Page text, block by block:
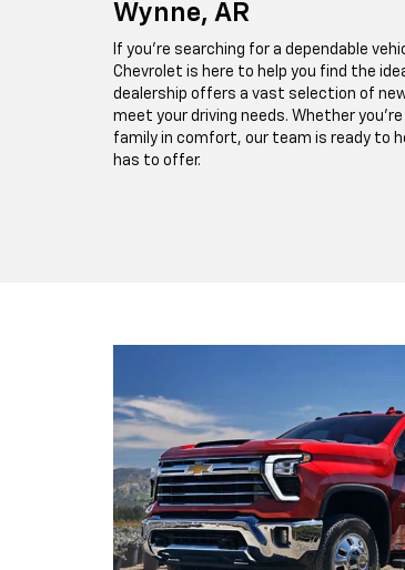
Wynne, AR
If you're searching for a dependable
Chevrolet is here to help you find the
dealership offers a vast selection of
meet your driving needs. Whether
family in comfort, our team is ready to
has to offer.